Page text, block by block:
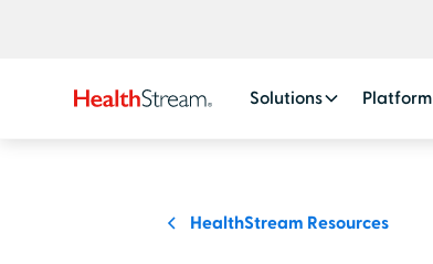
Solutions Platform
HealthStream Resources